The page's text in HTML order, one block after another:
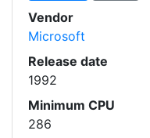
Vendor
Microsoft
Release date
1992
Minimum CPU
286